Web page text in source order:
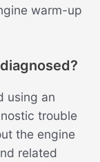
warm-up
using an
trouble
the engine
related